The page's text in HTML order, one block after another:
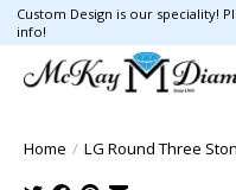
Custom Design is our speciality!
info!
Home / LG Round Three